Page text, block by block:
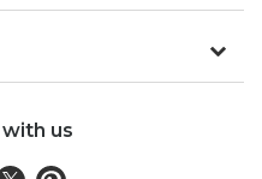
us